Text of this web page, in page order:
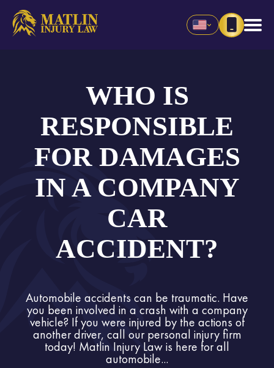
WHO IS
RESPONSIBLE
FOR DAMAGES
IN A COMPANY
CAR
ACCIDENT?
Automobile accidents can be traumatic. Have
you been involved in a crash with a company
vehicle? If you were injured by the actions of
another driver, call our personal injury firm
today! Matlin Injury Law is here for all
automobile...